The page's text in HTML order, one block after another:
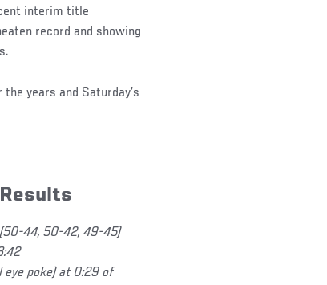
interim title
record and showing
years and Saturday’s
44, 50-42, 49-45)
eye poke) at 0:29 of